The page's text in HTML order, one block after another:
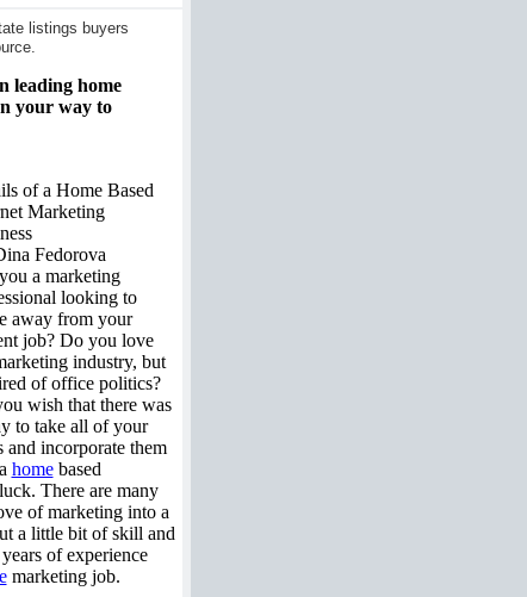
listings buyers
leading home
your way to
of a Home Based
Marketing
Fedorova
a marketing
looking to
away from your
job? Do you love
industry, but
of office politics?
wish that there was
to take all of your
and incorporate them
homebased
There are many
of marketing into a
a little bit of skill and
of experience
marketing job.